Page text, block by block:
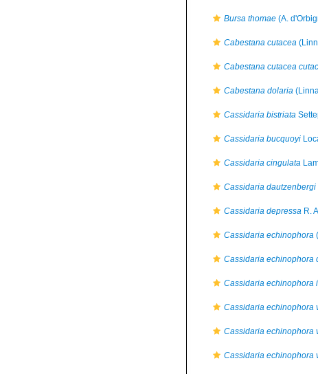
Bursa thomae (A.
Cabestana cutacea
Cabestana cutacea
Cabestana dolaria
Cassidaria bistriata
Cassidaria bucquoyi
Cassidaria cingulata
Cassidaria dautzenbergi
Cassidaria depressa R.
Cassidaria echinophora
Cassidaria echinophora
Cassidaria echinophora
Cassidaria echinophora
Cassidaria echinophora
Cassidaria echinophora